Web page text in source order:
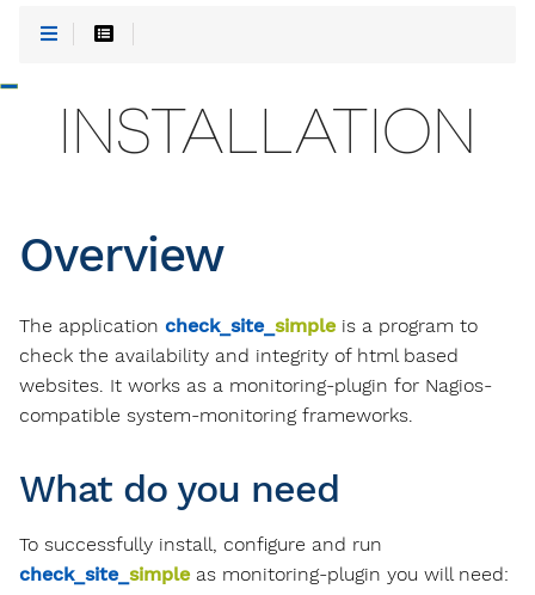
INSTALLATION
Overview
The application check_site_ simpleis a program to
check the availability and integrity of html based
websites. It works as a monitoring-plugin for Nagios-
compatible system-monitoring frameworks.
What do you need
To successfully install, configure and run
check_site_ simpleas monitoring-plugin you will need: